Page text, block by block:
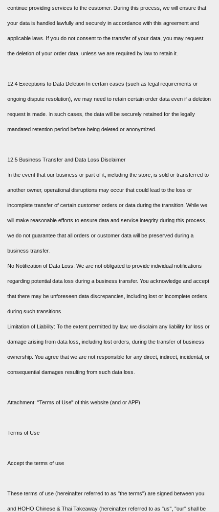
continue providing services to the customer. During this process, we will ensure that
your data is handled lawfully and securely in accordance with this agreement and
applicable laws. If you do not consent to the transfer of your data, you may request
the deletion of your order data, unless we are required by law to retain it.
12.4 Exceptions to Data Deletion In certain cases (such as legal requirements or
ongoing dispute resolution), we may need to retain certain order data even if a deletion
request is made. In such cases, the data will be securely retained for the legally
mandated retention period before being deleted or anonymized.
12.5 Business Transfer and Data Loss Disclaimer
In the event that our business or part of it, including the store, is sold or transferred to
another owner, operational disruptions may occur that could lead to the loss or
incomplete transfer of certain customer orders or data during the transition. While we
will make reasonable efforts to ensure data and service integrity during this process,
we do not guarantee that all orders or customer data will be preserved during a
business transfer.
No Notification of Data Loss: We are not obligated to provide individual notifications
regarding potential data loss during a business transfer. You acknowledge and accept
that there may be unforeseen data discrepancies, including lost or incomplete orders,
during such transitions.
Limitation of Liability: To the extent permitted by law, we disclaim any liability for loss or
damage arising from data loss, including lost orders, during the transfer of business
ownership. You agree that we are not responsible for any direct, indirect, incidental, or
consequential damages resulting from such data loss.
Attachment: "Terms of Use" of this website (and or APP)
Terms of Use
Accept the terms of use
These terms of use (hereinafter referred to as "the terms") are signed between you
and HOHO Chinese & Thai Takeaway (hereinafter referred to as "us", "our" shall be